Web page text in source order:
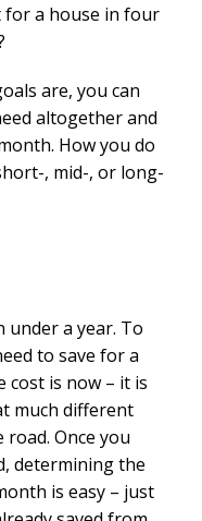
for a house in four
are, you can
altogether and
How you do
, mid-, or long-
under a year. To
to save for a
cost is now – it is
much different
Once you
determining the
is easy – just